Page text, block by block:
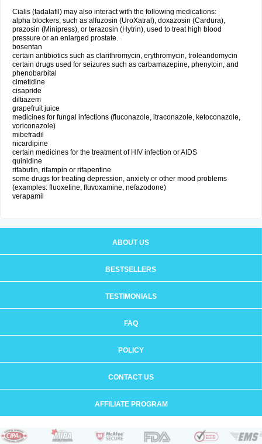
Cialis (tadalafil) may also interact with the following medications:
alpha blockers, such as alfuzosin (UroXatral), doxazosin (Cardura),
prazosin (Minipress), or terazosin (Hytrin), used to treat high blood
pressure or an enlarged prostate.
bosentan
certain antibiotics such as clarithromycin, erythromycin, troleandomycin
certain drugs used for seizures such as carbamazepine, phenytoin, and
phenobarbital
cimetidine
cisapride
diltiazem
grapefruit juice
medicines for fungal infections (fluconazole, itraconazole, ketoconazole,
voriconazole)
mibefradil
nicardipine
certain medicines for the treatment of HIV infection or AIDS
quinidine
rifabutin, rifampin or rifapentine
some drugs for treating depression, anxiety or other mood problems
(examples: fluoxetine, fluvoxamine, nefazodone)
verapamil
ABOUT US
BESTSELLERS
TESTIMONIALS
FAQ
POLICY
CONTACT US
AFFILIATE PROGRAM